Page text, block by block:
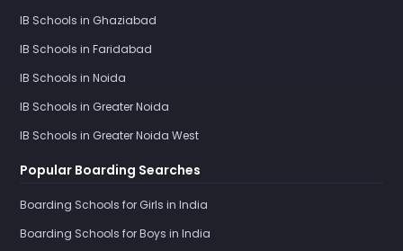
IB Schools in Ghaziabad
IB Schools in Faridabad
IB Schools in Noida
IB Schools in Greater Noida
IB Schools in Greater Noida West
Popular Boarding Searches
Boarding Schools for Girls in India
Boarding Schools for Boys in India